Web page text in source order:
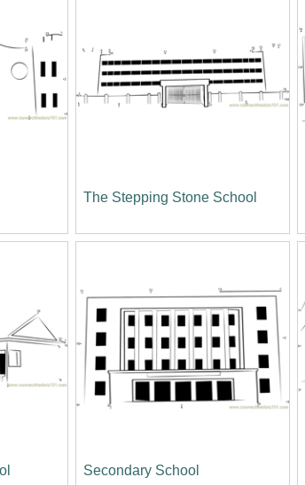
The Stepping Stone School
Secondary School